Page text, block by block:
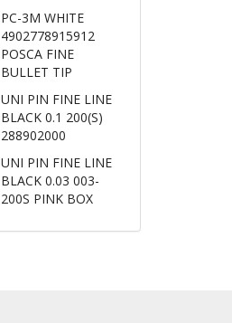
PC-3M WHITE
4902778915912
POSCA FINE
BULLET TIP
UNI PIN FINE LINE
BLACK 0.1 200(S)
288902000
UNI PIN FINE LINE
BLACK 0.03 003-
200S PINK BOX